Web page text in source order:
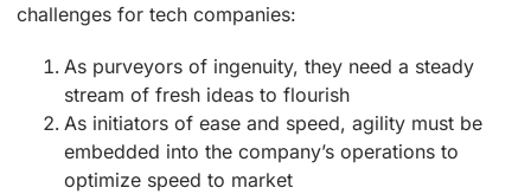
challenges for tech companies:
As purveyors of ingenuity, they need a steady
stream of fresh ideas to flourish
As initiators of ease and speed, agility must be
embedded into the company’s operations to
optimize speed to market